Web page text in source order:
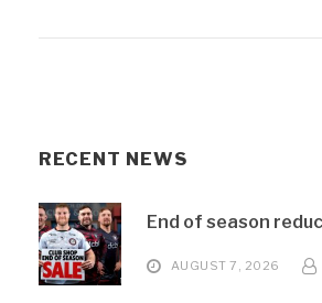
RECENT NEWS
End of season
AUGUST 7, 2026